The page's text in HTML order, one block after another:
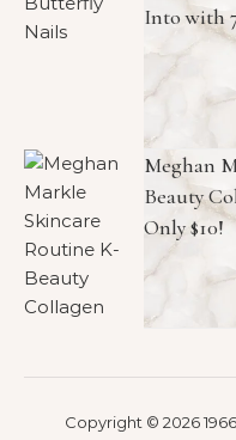
Into with
Meghan
Beauty
Only $10!
Copyright © 2026